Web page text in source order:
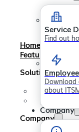
Service
Find out
Download
about
Company
Home
Features
Solutions
Service
Employee
Company